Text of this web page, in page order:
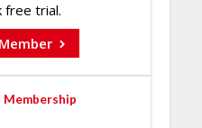
free trial.
Membership